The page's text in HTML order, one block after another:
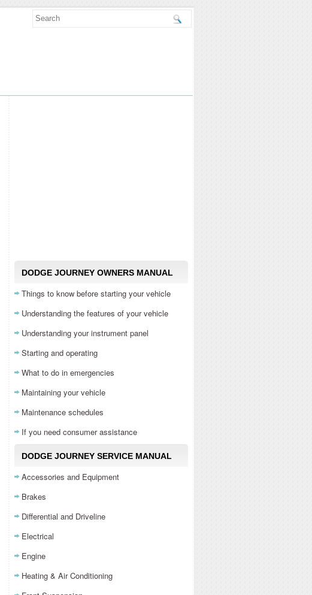
DODGE JOURNEY OWNERS MANUAL
Things to know before starting your vehicle
Understanding the features of your vehicle
Understanding your instrument panel
Starting and operating
What to do in emergencies
Maintaining your vehicle
Maintenance schedules
If you need consumer assistance
DODGE JOURNEY SERVICE MANUAL
Accessories and Equipment
Brakes
Differential and Driveline
Electrical
Engine
Heating & Air Conditioning